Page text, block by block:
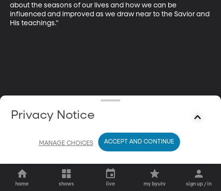
about the seasons of our lives and how we can be
influenced and improved as we draw near to the Savior and
His teachings."
home shows live my byutv sign up / in
Privacy Notice
MANAGE CHOICES ACCEPT AND CONTINUE